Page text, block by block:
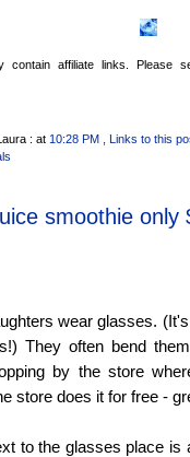
contain affiliate links. Please
: at 10:28 PM
, Links to this
smoothie only
wear glasses.
They often bend
by the store
store does it for free -
to the glasses place is